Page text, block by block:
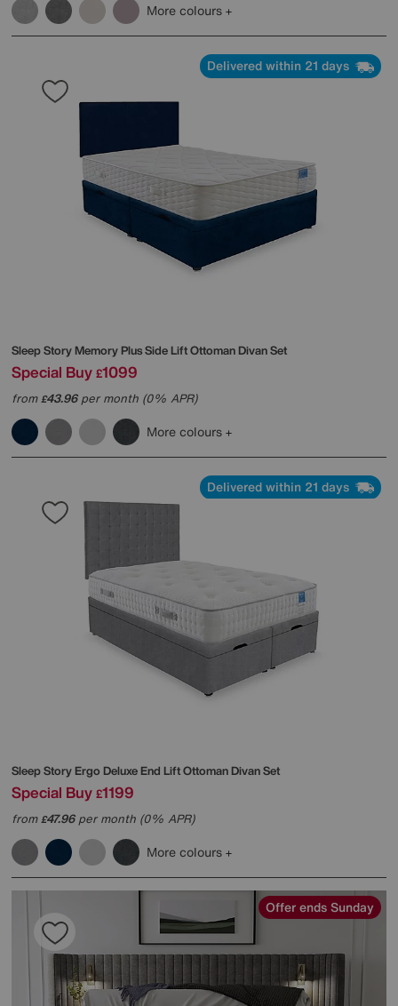
More colours
Delivered within 21 days
Sleep StoryMemory Plus Side Lift Ottoman Divan Set
Special Buy £1099
from£43.96per month (0% APR)
More colours
Delivered within 21 days
Sleep StoryErgo Deluxe End Lift Ottoman Divan Set
Special Buy £1199
from£47.96per month (0% APR)
More colours
Offer ends Sunday